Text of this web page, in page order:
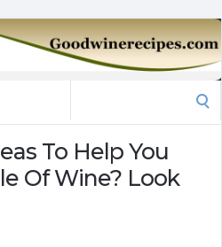
To Help You
Of Wine? Look